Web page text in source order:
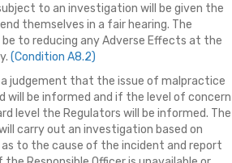
to an investigation will be given the
themselves in a fair hearing. The
to reducing any Adverse Effects at the
(Condition A8.2)
a judgement that the issue of malpractice
will be informed and if the level of concern
level the Regulators will be informed. The
carry out an investigation based on
to the cause of the incident and report